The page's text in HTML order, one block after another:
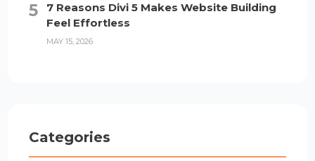
7 Reasons Divi 5 Makes Website Building
Feel Effortless
MAY 15, 2026
Categories